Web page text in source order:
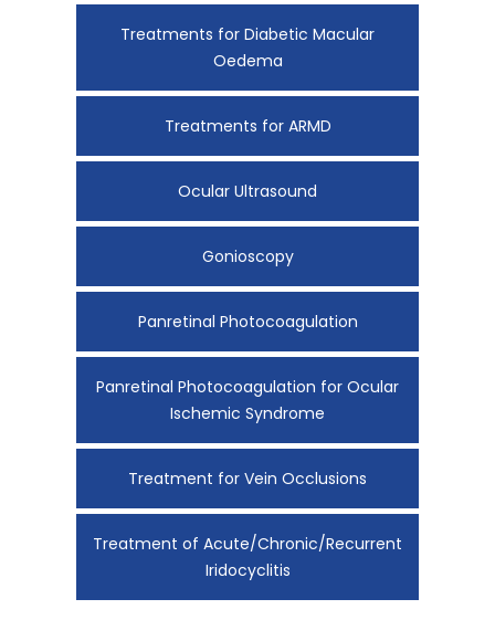
Treatments for Diabetic Macular
Oedema
Treatments for ARMD
Ocular Ultrasound
Gonioscopy
Panretinal Photocoagulation
Panretinal Photocoagulation for Ocular
Ischemic Syndrome
Treatment for Vein Occlusions
Treatment of Acute/Chronic/Recurrent
Iridocyclitis